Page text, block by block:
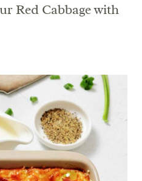
Red Cabbage with